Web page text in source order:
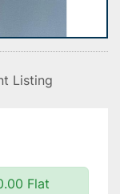
Listing
Flat